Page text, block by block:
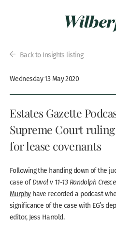
Back to Insights listing
Wednesday 13 May 2020
Estates Gazette
Supreme Court
for lease covenants
Following the handing down of the
case ofDuval v 11-13 Randolph
Murphyhave recorded a podcast
significance of the case with EG’s
editor, Jess Harrold.